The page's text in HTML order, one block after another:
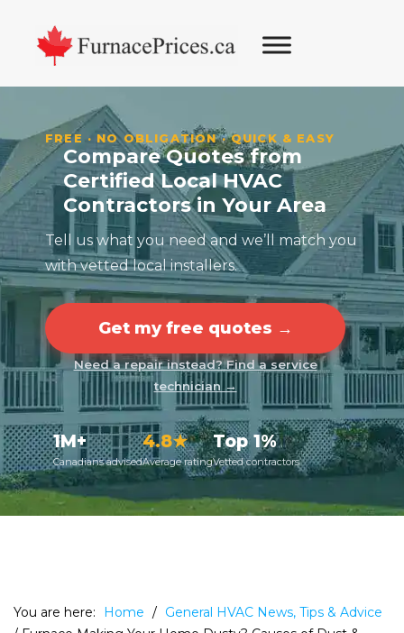
primary
navigation
main
content
primary
sidebar
footer
FREE · NO OBLIGATION · QUICK & EASY
Compare Quotes from
Certified Local HVAC
Contractors in Your Area
Tell us what you need and we’ll match you
with vetted local installers.
Get my free quotes →
Need a repair instead? Find a service
technician →
1M+
Canadians advised
4.8★
Average rating
Top 1%
Vetted contractors
You are here: Home / General HVAC News, Tips & Advice